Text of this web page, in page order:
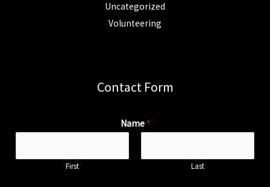
Uncategorized
Volunteering
Contact Form
Name *
First Last